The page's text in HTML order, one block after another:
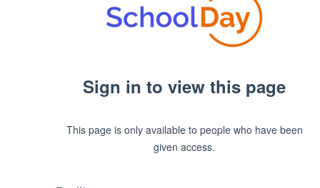
Sign in to view this page
This page is only available to people who have been
given access.